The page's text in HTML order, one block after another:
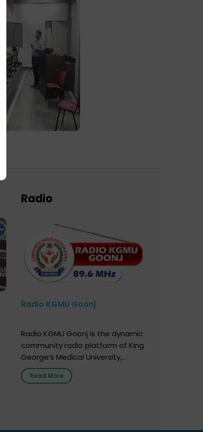
Radio
Radio KGMU Goonj
Radio KGMU Goonj is the dynamic
community radio platform of King
George’s Medical University,
Lucknow, and holds the distinction
of being India’s first radio station
doctors, specialists and medical
Read More